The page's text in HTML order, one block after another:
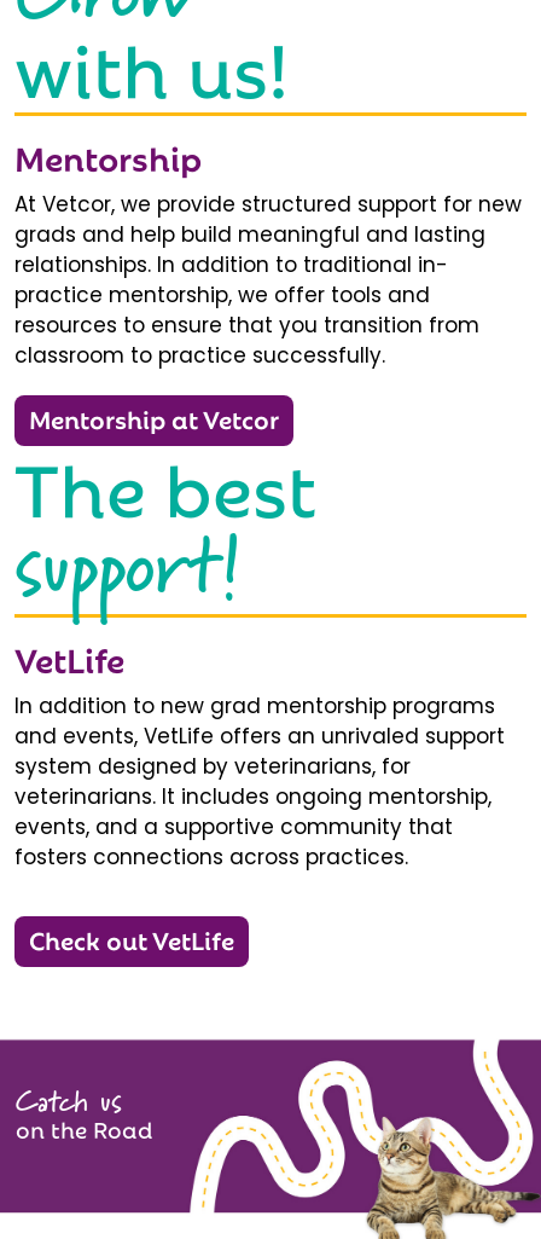
with us!
Mentorship
At Vetcor, we provide structured support for new
grads and help build meaningful and lasting
relationships. In addition to traditional in-
practice mentorship, we offer tools and
resources to ensure that you transition from
classroom to practice successfully.
Mentorship at Vetcor
The best
support!
VetLife
In addition to new grad mentorship programs
and events, VetLife offers an unrivaled support
system designed by veterinarians, for
veterinarians. It includes ongoing mentorship,
events, and a supportive community that
fosters connections across practices.
Check out VetLife
Catch us
on the Road